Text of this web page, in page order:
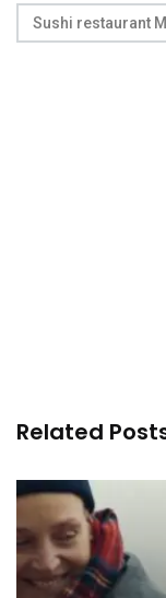
Sushi restaurant
Related